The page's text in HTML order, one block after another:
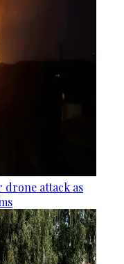
drone attack as